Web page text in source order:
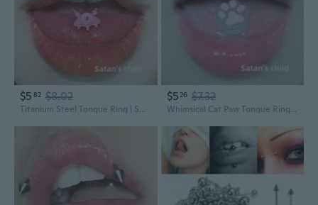
$5 82 $8.02
Titanium Steel Tongue Ring | Sweet & Edgy Demon Design with External Thread
$5 26 $7.32
Whimsical Cat Paw Tongue Ring - Cute Threaded Piercing Jewelry